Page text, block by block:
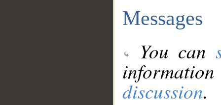
Messages
You can
discussion.